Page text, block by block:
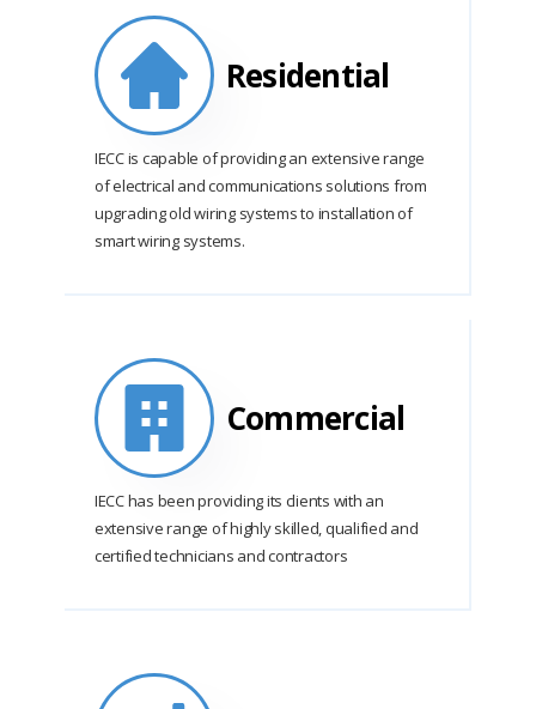
Residential
IECC is capable of providing an extensive range
of electrical and communications solutions from
upgrading old wiring systems to installation of
smart wiring systems.
Commercial
IECC has been providing its clients with an
extensive range of highly skilled, qualified and
certified technicians and contractors